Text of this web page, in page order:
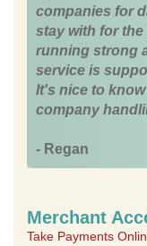
companies for
stay with for
running strong
service is
It's nice to
company
- Regan
Merchant
Take Payments